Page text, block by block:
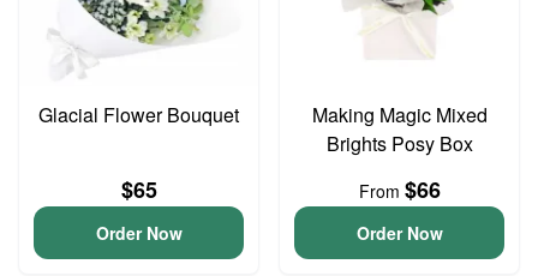
Glacial Flower Bouquet
$65
Order Now
Making Magic Mixed
Brights Posy Box
From $66
Order Now